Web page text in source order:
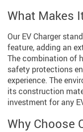
What Makes
Our EV Charger
feature, adding an
The combination of
safety protections
experience. The
its construction
investment for any
Why Choose